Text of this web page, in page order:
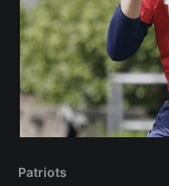
Patriots